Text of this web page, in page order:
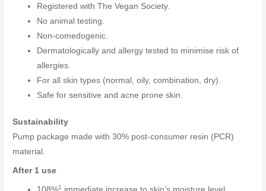
Registered with The Vegan Society.
No animal testing.
Non-comedogenic.
Dermatologically and allergy tested to minimise risk of
allergies.
For all skin types (normal, oily, combination, dry).
Safe for sensitive and acne prone skin.
Sustainability
Pump package made with 30% post-consumer resin (PCR)
material.
After 1 use
1